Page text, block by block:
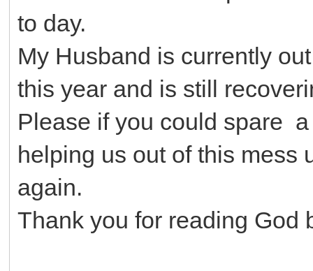
to day.
My Husband is currently
this year and is still
Please if you could spare
helping us out of this mess
again.
Thank you for reading God